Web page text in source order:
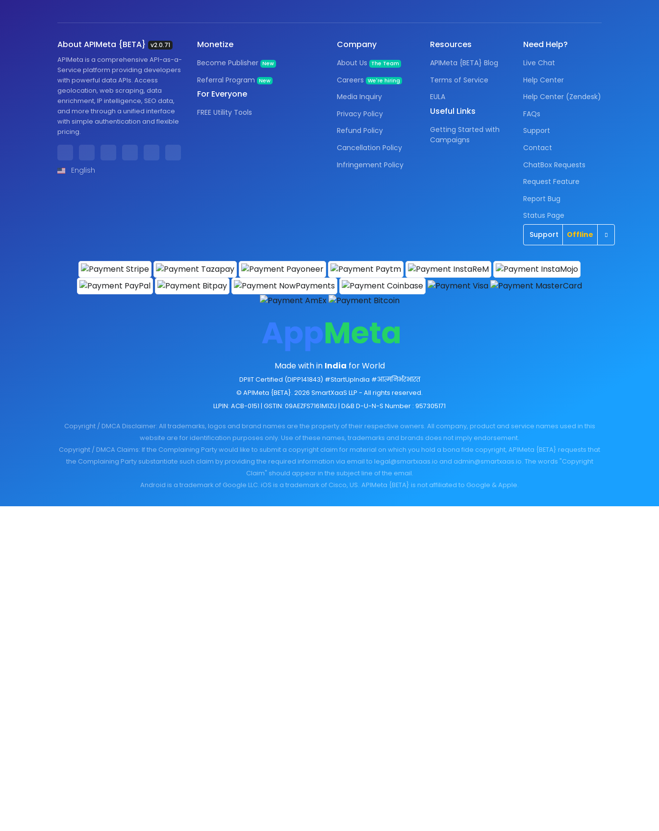
Monetize
Become Publisher New
Referral Program New
For Everyone
FREE Utility Tools
Company
About Us The Team
Careers We're hiring
Media Inquiry
Privacy Policy
Refund Policy
Cancellation Policy
Infringement Policy
Resources
APIMeta {BETA} Blog
Terms of Service
EULA
Useful Links
Getting Started with
Campaigns
Need Help?
Live Chat
Help Center
Help Center (Zendesk)
FAQs
Support
Contact
ChatBox Requests
Request Feature
Report Bug
Status Page
Support
Offline Toggle
About APIMeta {BETA}
v2.0.71
APIMeta is a comprehensive API-as-a-
Service platform providing developers
with powerful data APIs. Access
geolocation, web scraping, data
enrichment, IP intelligence, SEO data,
and more through a unified interface
with simple authentication and flexible
pricing.
English
Made within India for World
DPIIT Certified (DIPP141843) #StartUpIndia #आत्मनिर्भरभारत
© APIMeta {BETA}. 2026 SmartXaaS LLP - All rights reserved.
LLPIN: ACB-0151 | GSTIN: 09AEZFS7161M1ZU | D&B D-U-N-S Number : 957305171
Copyright / DMCA Disclaimer: All trademarks, logos and brand names are the property of their respective owners. All company, product and service names used in this
website are for identification purposes only. Use of these names, trademarks and brands does not imply endorsement.
Copyright / DMCA Claims: If the Complaining Party would like to submit a copyright claim for material on which you hold a bona fide copyright, APIMeta {BETA} requests that
the Complaining Party substantiate such claim by providing the required information via email to legal@smartxaas.io and admin@smartxaas.io. The words "Copyright
Claim" should appear in the subject line of the email.
Android is a trademark of Google LLC. iOS is a trademark of Cisco, US. APIMeta {BETA} is not affiliated to Google & Apple.